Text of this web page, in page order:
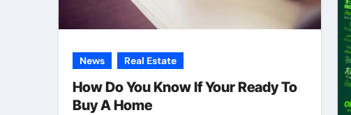
News Real Estate
How Do You Know If Your Ready To
Buy A Home